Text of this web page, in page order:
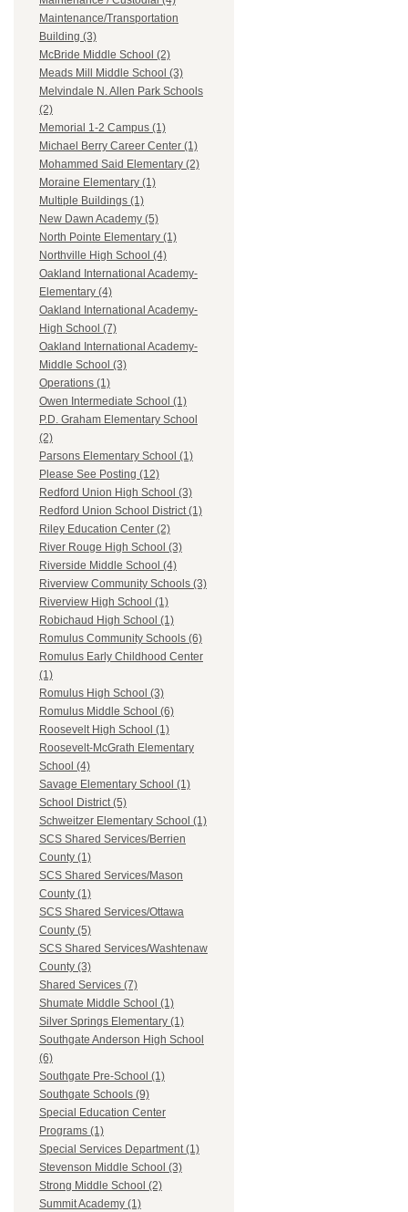
Maintenance/Transportation
Building (3)
McBride Middle School (2)
Meads Mill Middle School (3)
Melvindale N. Allen Park Schools
(2)
Memorial 1-2 Campus (1)
Michael Berry Career Center (1)
Mohammed Said Elementary (2)
Moraine Elementary (1)
Multiple Buildings (1)
New Dawn Academy (5)
North Pointe Elementary (1)
Northville High School (4)
Oakland International Academy-
Elementary (4)
Oakland International Academy-
High School (7)
Oakland International Academy-
Middle School (3)
Operations (1)
Owen Intermediate School (1)
P.D. Graham Elementary School
(2)
Parsons Elementary School (1)
Please See Posting (12)
Redford Union High School (3)
Redford Union School District (1)
Riley Education Center (2)
River Rouge High School (3)
Riverside Middle School (4)
Riverview Community Schools (3)
Riverview High School (1)
Robichaud High School (1)
Romulus Community Schools (6)
Romulus Early Childhood Center
(1)
Romulus High School (3)
Romulus Middle School (6)
Roosevelt High School (1)
Roosevelt-McGrath Elementary
School (4)
Savage Elementary School (1)
School District (5)
Schweitzer Elementary School (1)
SCS Shared Services/Berrien
County (1)
SCS Shared Services/Mason
County (1)
SCS Shared Services/Ottawa
County (5)
SCS Shared Services/Washtenaw
County (3)
Shared Services (7)
Shumate Middle School (1)
Silver Springs Elementary (1)
Southgate Anderson High School
(6)
Southgate Pre-School (1)
Southgate Schools (9)
Special Education Center
Programs (1)
Special Services Department (1)
Stevenson Middle School (3)
Strong Middle School (2)
Summit Academy (1)